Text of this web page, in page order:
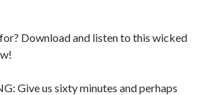
Download and listen to this wicked
Give us sixty minutes and perhaps